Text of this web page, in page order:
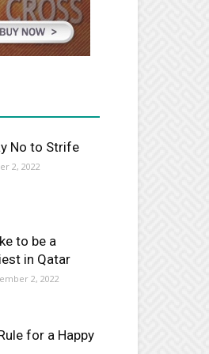
No to Strife
2, 2022
to be a
in Qatar
2, 2022
for a Happy